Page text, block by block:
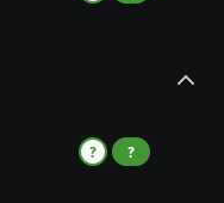
? ?